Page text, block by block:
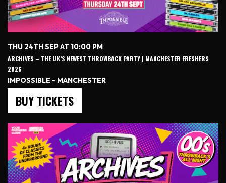
THU 24TH SEP AT 10:00 PM
ARCHIVES – THE UK’S NEWEST THROWBACK PARTY | MANCHESTER FRESHERS
2026
IMPOSSIBLE - MANCHESTER
BUY TICKETS